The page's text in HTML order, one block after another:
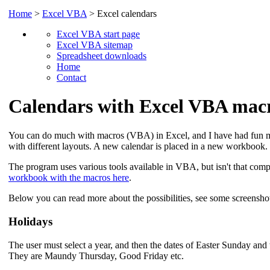
Home > Excel VBA > Excel calendars
Excel VBA start page
Excel VBA sitemap
Spreadsheet downloads
Home
Contact
Calendars with Excel VBA
You can do much with macros (VBA) in Excel, and I have had fun
with different layouts. A new calendar is placed in a new workbook.
The program uses various tools available in VBA, but isn't that
workbook with the macros here.
Below you can read more about the possibilities, see some
Holidays
The user must select a year, and then the dates of Easter Sunday
They are Maundy Thursday, Good Friday etc.